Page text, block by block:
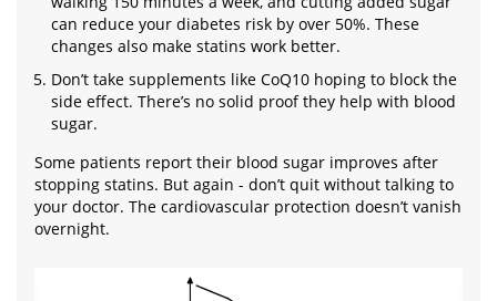
can reduce your diabetes risk by over 50%. These
changes also make statins work better.
Don’t take supplements like CoQ10 hoping to block the
side effect. There’s no solid proof they help with blood
sugar.
Some patients report their blood sugar improves after
stopping statins. But again - don’t quit without talking to
your doctor. The cardiovascular protection doesn’t vanish
overnight.